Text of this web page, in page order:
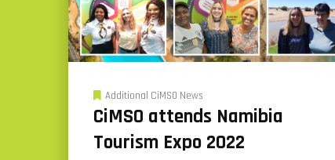
Additional CiMSO News
CiMSO attends Namibia
Tourism Expo 2022